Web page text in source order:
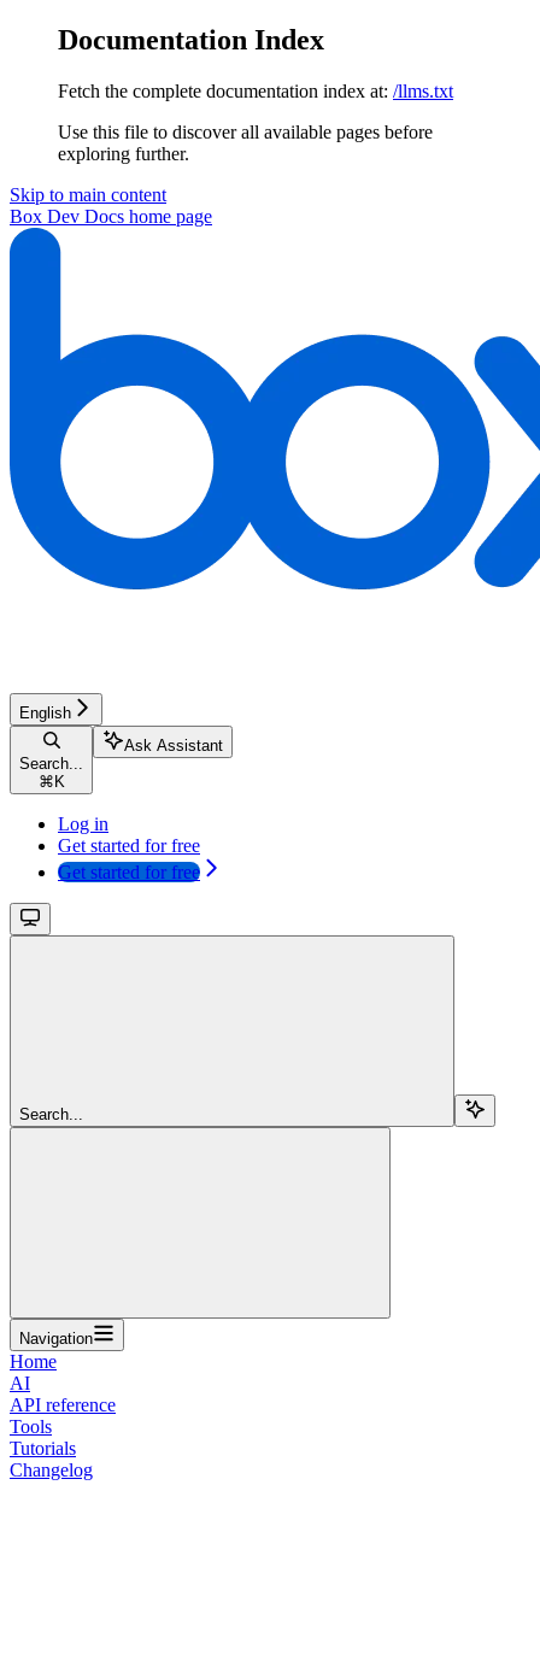
Documentation Index
Fetch the complete documentation index at: /llms.txt
Use this file to discover all available pages before
exploring further.
Skip to main content
Box Dev Docs home page
English
Search...
⌘ K
Ask Assistant
Log in
Get started for free
Get started for free
Search...
Navigation
Home
AI
API reference
Tools
Tutorials
Changelog